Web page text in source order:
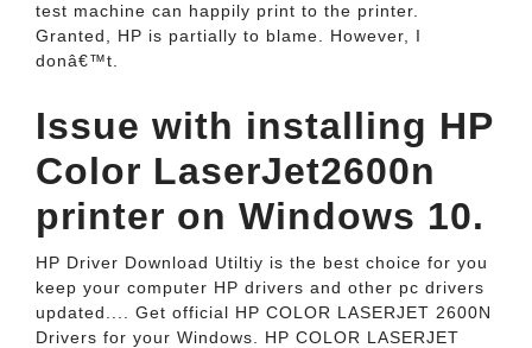
test machine can happily print to the printer.
Granted, HP is partially to blame. However, I
donâ€™t.
Issue with installing HP
Color LaserJet2600n
printer on Windows 10.
HP Driver Download Utiltiy is the best choice for you
keep your computer HP drivers and other pc drivers
updated.... Get official HP COLOR LASERJET 2600N
Drivers for your Windows. HP COLOR LASERJET